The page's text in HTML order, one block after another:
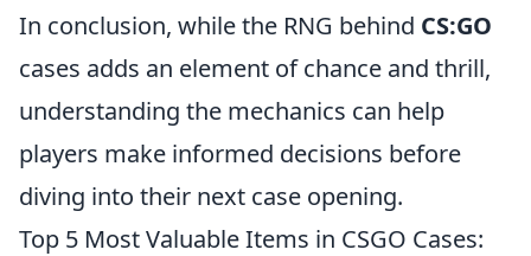
In conclusion, while the RNG behind CS:GO
cases adds an element of chance and thrill,
understanding the mechanics can help
players make informed decisions before
diving into their next case opening.
Top 5 Most Valuable Items in CSGO Cases: